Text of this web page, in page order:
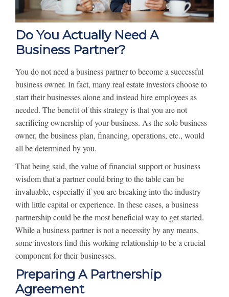
Do You Actually Need A
Business Partner?
You do not need a business partner to become a successful
business owner. In fact, many real estate investors choose to
start their businesses alone and instead hire employees as
needed. The benefit of this strategy is that you are not
sacrificing ownership of your business. As the sole business
owner, the business plan, financing, operations, etc., would
all be determined by you.
That being said, the value of financial support or business
wisdom that a partner could bring to the table can be
invaluable, especially if you are breaking into the industry
with little capital or experience. In these cases, a business
partnership could be the most beneficial way to get started.
While a business partner is not a necessity by any means,
some investors find this working relationship to be a crucial
component for their businesses.
Preparing A Partnership
Agreement